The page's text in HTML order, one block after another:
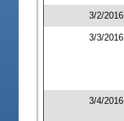
3/2/2016
3/3/2016
3/4/2016